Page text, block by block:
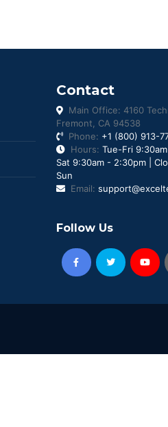
Contact
Main Office: 4160
Fremont, CA 94538
Phone: +1 (800) 913-
Hours: Tue-Fri
Sat 9:30am - 2:30pm |
Sun
Email:
Follow Us